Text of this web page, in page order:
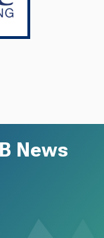
News